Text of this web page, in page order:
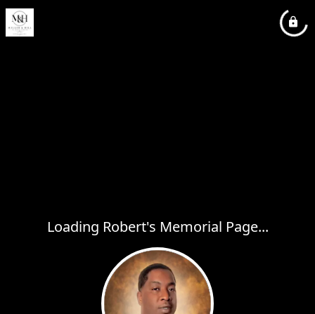
Loading Robert's Memorial Page...